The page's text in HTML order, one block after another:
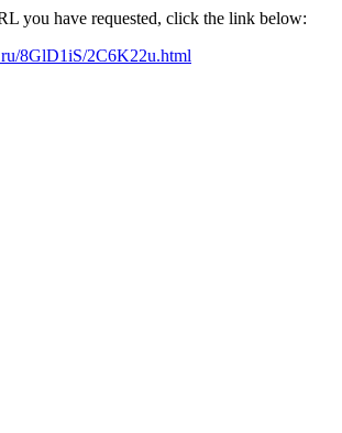
you have requested, click the link below:
8GlD1iS/2C6K22u.html